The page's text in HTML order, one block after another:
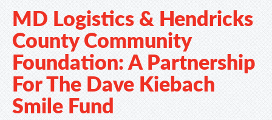
MD Logistics & Hendricks
County Community
Foundation: A Partnership
For The Dave Kiebach
Smile Fund